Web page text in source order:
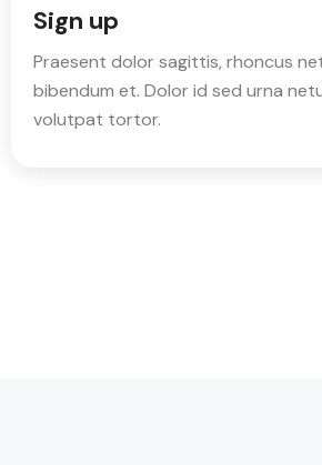
Sign up
Praesent dolor sagittis, rhoncus
bibendum et. Dolor id sed urna
volutpat tortor.